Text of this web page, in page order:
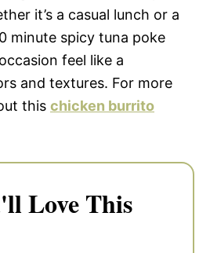
it’s a casual lunch or a
minute spicy tuna poke
feel like a
and textures. For more
this chicken burrito
Love This